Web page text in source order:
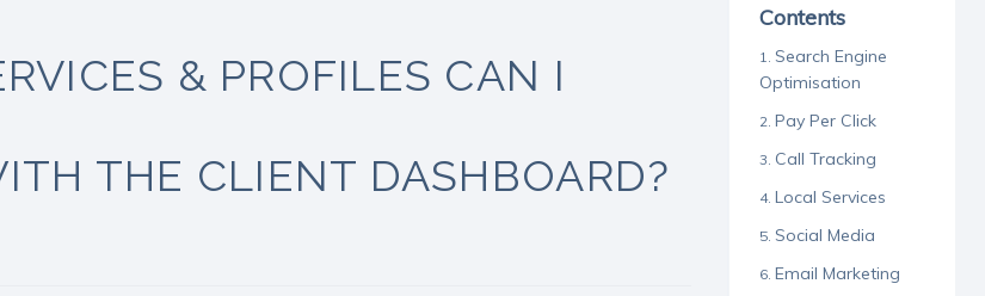
& PROFILES CAN I
THE CLIENT DASHBOARD?
Contents
Search Engine
Optimisation
Pay Per Click
Call Tracking
Local Services
Social Media
Email Marketing